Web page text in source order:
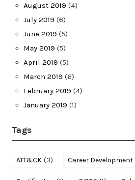
August 2019 (4)
July 2019 (6)
June 2019 (5)
May 2019 (5)
April 2019 (5)
March 2019 (6)
February 2019 (4)
January 2019 (1)
Tags
ATT&CK (3) Career Development